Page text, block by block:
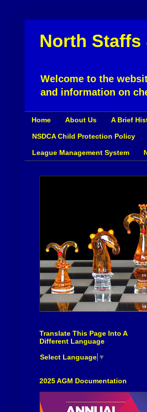
North
Welcome to the
and information on
Home About Us A Brief
NSDCA Child Protection Policy
League Management System
Translate This Page Into A
Different Language
Select Language ▼
2025 AGM Documentation